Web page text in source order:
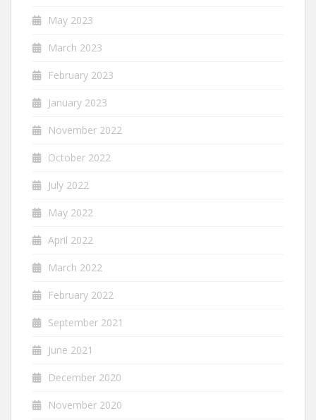
May 2023
March 2023
February 2023
January 2023
November 2022
October 2022
July 2022
May 2022
April 2022
March 2022
February 2022
September 2021
June 2021
December 2020
November 2020